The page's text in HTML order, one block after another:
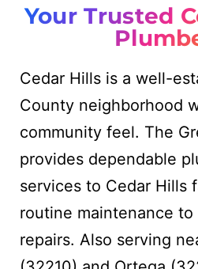
Your Trusted
Cedar Hills is a well-
County neighborhood
community feel. The
provides dependable
services to Cedar Hills
routine maintenance
repairs. Also serving